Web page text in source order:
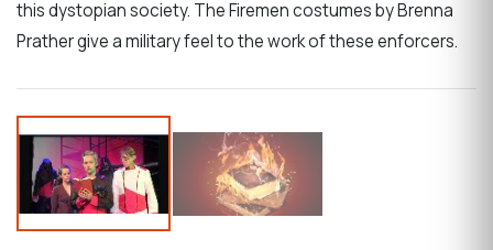
this dystopian society. The Firemen costumes by Brenna
Prather give a military feel to the work of these enforcers.